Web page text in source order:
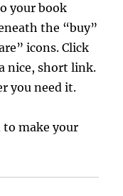
your book
the “buy”
icons. Click
nice, short link.
you need it.
to make your